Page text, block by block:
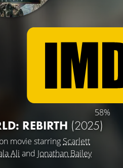
58%
REBIRTH (2025)
movie starring Scarlett
Ali and Jonathan Bailey